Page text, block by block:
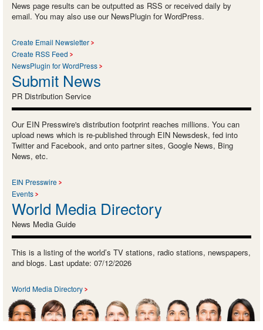
News page results can be outputted as RSS or received daily by
email. You may also use our NewsPlugin for WordPress.
Create Email Newsletter
Create RSS Feed
NewsPlugin for WordPress
Submit News
PR Distribution Service
Our EIN Presswire's distribution footprint reaches millions. You can
upload news which is re-published through EIN Newsdesk, fed into
Twitter and Facebook, and onto partner sites, Google News, Bing
News, etc.
EIN Presswire
Events
World Media Directory
News Media Guide
This is a listing of the world’s TV stations, radio stations, newspapers,
and blogs. Last update: 07/12/2026
World Media Directory